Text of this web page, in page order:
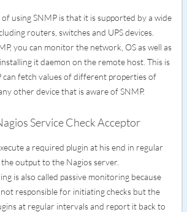
using SNMP is that it is supported by a wide
routers, switches and UPS devices.
you can monitor the network, OS as well as
it daemon on the remote host. This is
can fetch values of different properties of
other device that is aware of SNMP.
Service Check Acceptor
a required plugin at his end in regular
output to the Nagios server.
is also called passive monitoring because
responsible for initiating checks but the
at regular intervals and report it back to